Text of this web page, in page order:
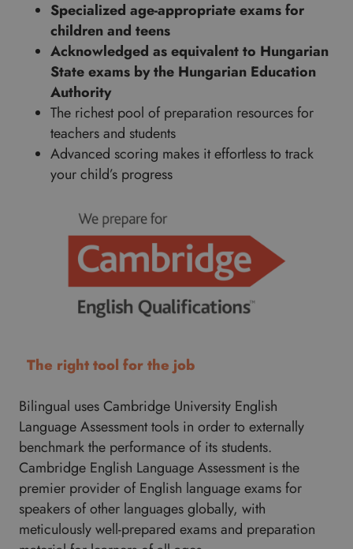
Specialized age-appropriate exams for
children and teens
Acknowledged as equivalent to Hungarian
State exams by the Hungarian Education
Authority
The richest pool of preparation resources for
teachers and students
Advanced scoring makes it effortless to track
your child’s progress
The right tool for the job
Bilingual uses Cambridge University English
Language Assessment tools in order to externally
benchmark the performance of its students.
Cambridge English Language Assessment is the
premier provider of English language exams for
speakers of other languages globally, with
meticulously well-prepared exams and preparation